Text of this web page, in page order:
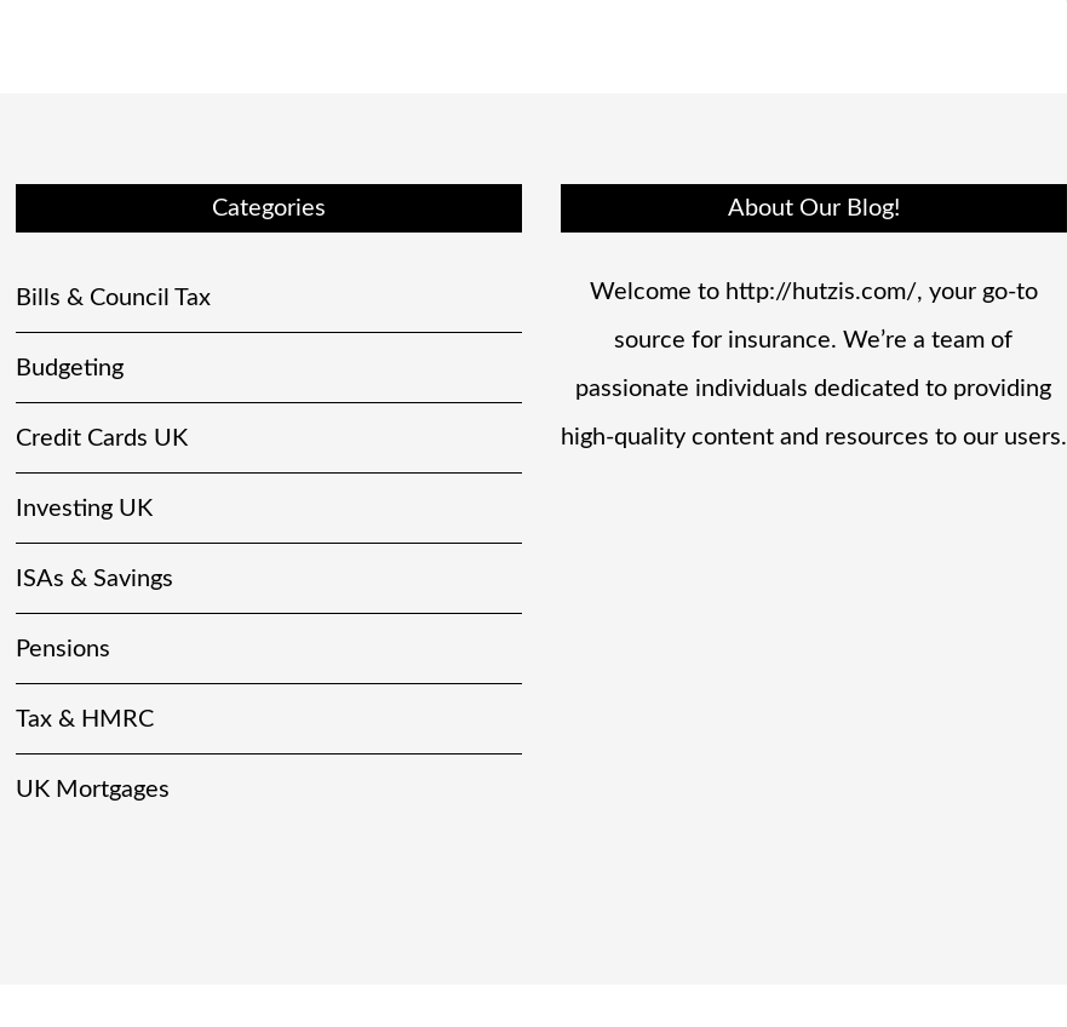
Categories
Bills & Council Tax
Budgeting
Credit Cards UK
Investing UK
ISAs & Savings
Pensions
Tax & HMRC
UK Mortgages
About Our Blog!
Welcome to http://hutzis.com/, your go-to
source for insurance. We’re a team of
passionate individuals dedicated to providing
high-quality content and resources to our users.